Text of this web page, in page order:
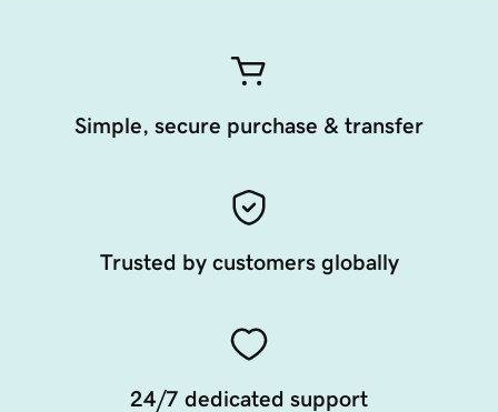
Simple, secure purchase & transfer
Trusted by customers globally
24/7 dedicated support